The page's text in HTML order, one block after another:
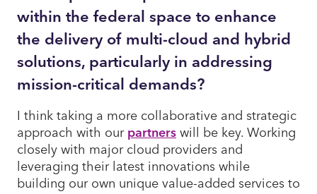
within the federal space to enhance
the delivery of multi-cloud and hybrid
solutions, particularly in addressing
mission-critical demands?
I think taking a more collaborative and strategic
approach with ourpartnerswill be key. Working
closely with major cloud providers and
leveraging their latest innovations while
building our own unique value-added services to